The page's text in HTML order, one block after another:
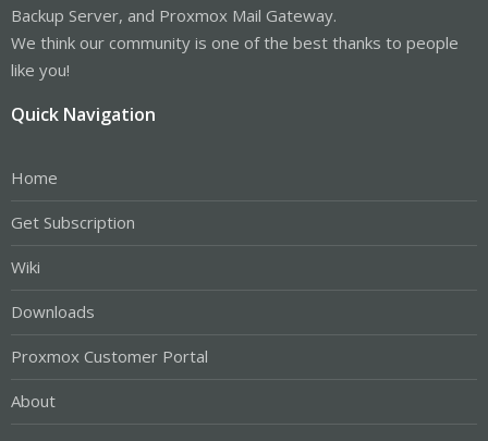
Backup Server, and Proxmox Mail Gateway.
We think our community is one of the best thanks to people
like you!
Quick Navigation
Home
Get Subscription
Wiki
Downloads
Proxmox Customer Portal
About